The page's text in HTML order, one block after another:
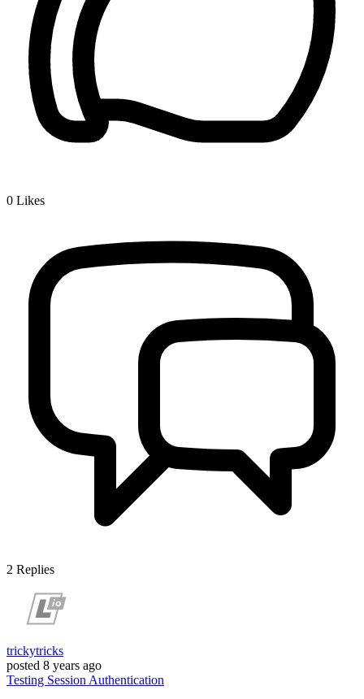
0 Likes
2 Replies
trickytricks
posted 8 years ago
Testing Session Authentication